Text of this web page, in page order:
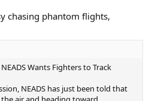
chasing phantom flights,
Wants Fighters to Track
NEADS has just been told that